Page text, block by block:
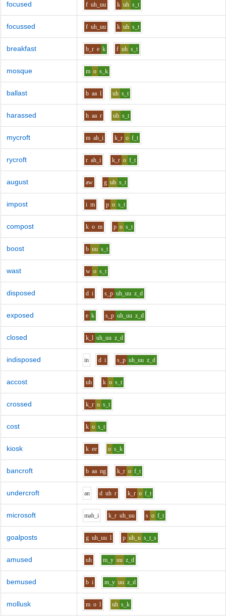
focused f uh_uu k uh s_t
focussed f uh_uu k uh s_t
breakfast b_r e k f uh s_t
mosque m o s_k
ballast b aa l uh s_t
harassed h aa r uh s_t
mycroft m ah_i k_r o f_t
rycroft r ah_i k_r o f_t
august aw g uh s_t
impost i m p o s_t
compost k o m p o s_t
boost b uu s_t
wast w o s_t
disposed d i s_p uh_uu z_d
exposed e k s_p uh_uu z_d
closed k_l uh_uu z_d
indisposed in d i s_p uh_uu z_d
accost uh k o s_t
crossed k_r o s_t
cost k o s_t
kiosk k ee o s_k
bancroft b aa ng k_r o f_t
undercroft an d uh r k_r o f_t
microsoft mah_i k_r uh_uu s o f_t
goalposts g uh_uu l p uh_u s_t_s
amused uh m_y uu z_d
bemused b i m_y uu z_d
mollusk m o l uh s_k